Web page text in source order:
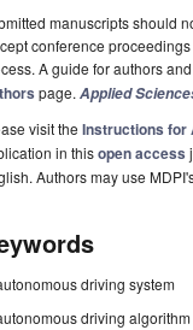
manuscripts should
conference
A guide for authors
page. Applied
visit the Instructions for
in thisopen access
Authors may use
driving system
driving algorithm